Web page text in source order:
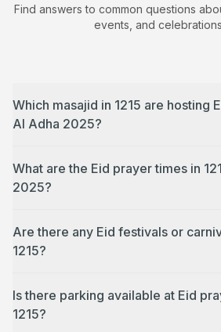
Find answers to common questions
events, and
Which masajid in 1215 are hosting
Al Adha 2025?
What are the Eid prayer times in
2025?
Are there any Eid festivals or
1215?
Is there parking available at Eid
1215?